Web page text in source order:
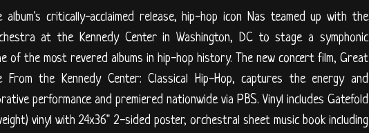
critically-acclaimed release, hip-hop icon Nas teamed up with the
at the Kennedy Center in Washington, DC to stage a symphonic
of the most revered albums in hip-hop history. The new concert film, Great
From the Kennedy Center: Classical Hip-Hop, captures the energy and
performance and premiered nationwide via PBS. Vinyl includes Gatefold
vinyl with 24x36" 2-sided poster, orchestral sheet music book including